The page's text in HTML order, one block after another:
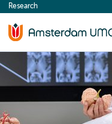
content
Research